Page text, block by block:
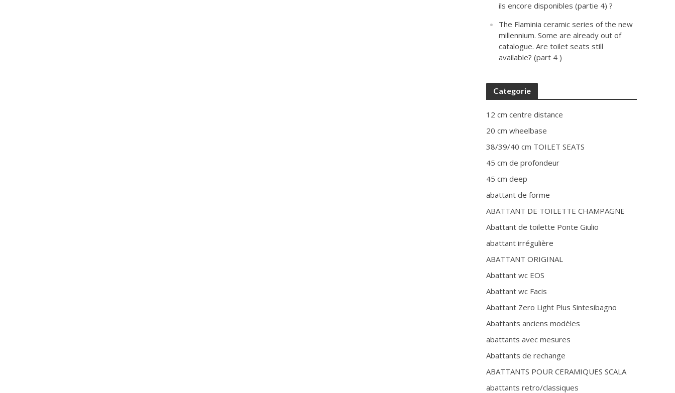
ils encore disponibles (partie 4) ?
The Flaminia ceramic series of the new
millennium. Some are already out of
catalogue. Are toilet seats still
available? (part 4 )
Categorie
12 cm centre distance
20 cm wheelbase
38/39/40 cm TOILET SEATS
45 cm de profondeur
45 cm deep
abattant de forme
ABATTANT DE TOILETTE CHAMPAGNE
Abattant de toilette Ponte Giulio
abattant irrégulière
ABATTANT ORIGINAL
Abattant wc EOS
Abattant wc Facis
Abattant Zero Light Plus Sintesibagno
Abattants anciens modèles
abattants avec mesures
Abattants de rechange
ABATTANTS POUR CERAMIQUES SCALA
abattants retro/classiques